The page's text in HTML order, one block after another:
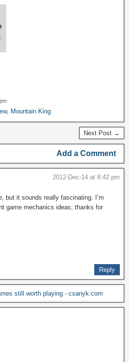
, Mountain King
Next Post →
Add a Comment
2012-Dec-14 at 8:42 pm
but it sounds really fascinating. I’m
game mechanics ideas; thanks for
Reply
still worth playing - csanyk.com